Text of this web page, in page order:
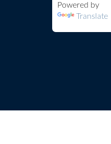
Powered by
Translate